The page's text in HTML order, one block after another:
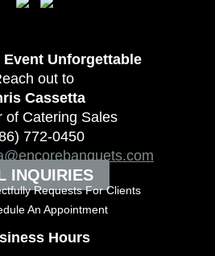
Event Unforgettable
out to
Cassetta
of Catering Sales
772-0450
INQUIRIES
Requests For Clients
An Appointment
Hours